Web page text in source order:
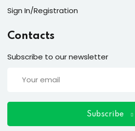
Sign In/Registration
Contacts
Subscribe to our newsletter
Subscribe